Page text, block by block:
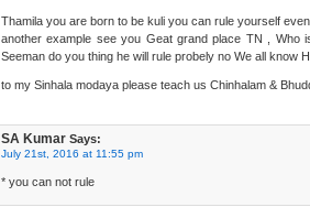
Thamila you are born to be kuli you can rule yourself
another example see you Geat grand place TN , Who
Seeman do you thing he will rule probely no We all know
to my Sinhala modaya please teach us Chinhalam &
SA Kumar Says:
July 21st, 2016 at 11:55 pm
* you can not rule